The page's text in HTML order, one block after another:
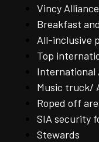
Vincy
Breakfast
All-inclusive
Top
International
Music truck/
Roped off
SIA security
Stewards